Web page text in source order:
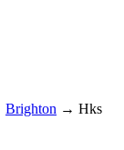
Brighton → Hks